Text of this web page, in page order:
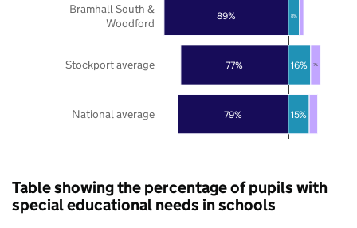
79%
77%
89%
15%
16%
8%
7%
National average
Stockport average
Bramhall South &
Woodford
Table showing the percentage of pupils with
special educational needs in schools